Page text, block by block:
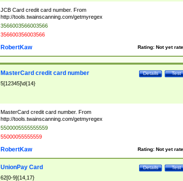
JCB Card credit card number. From
http://tools.twainscanning.com/getmyregex
3566003566003566
356600356003566
Rating: Not yet
RobertKaw
Test
Details
MasterCard credit card number
5[12345]\d{14}
MasterCard credit card number. From
http://tools.twainscanning.com/getmyregex
5500005555555559
55000055555559
Rating: Not yet
RobertKaw
Test
Details
UnionPay Card
62[0-9]{14,17}